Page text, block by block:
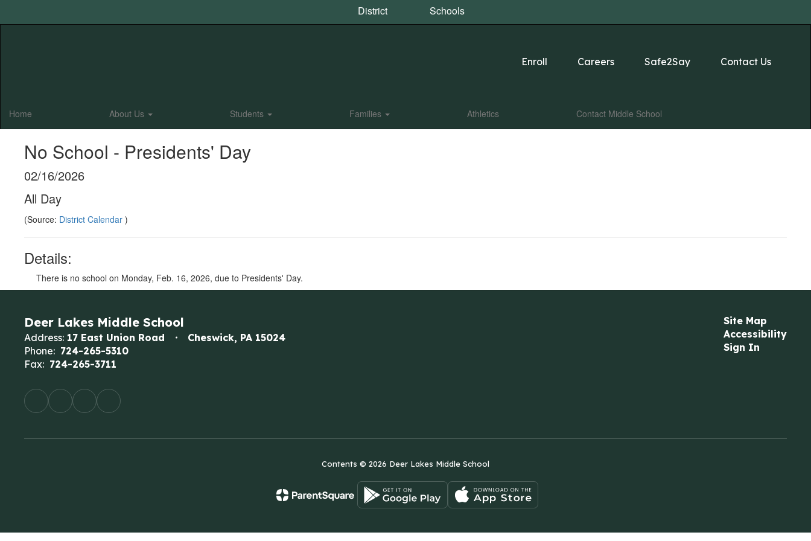
District Schools
Enroll Careers Safe2Say Contact Us
Home About Us Students Families Athletics Contact Middle School
No School - Presidents' Day
02/16/2026
All Day
(Source: District Calendar )
Details:
There is no school on Monday, Feb. 16, 2026, due to Presidents' Day.
Deer Lakes Middle School
Address: 17 East Union Road
Cheswick, PA 15024
Phone: 724-265-5310
Fax: 724-265-3711
Site Map
Accessibility
Sign In
Contents © 2026 Deer Lakes Middle School